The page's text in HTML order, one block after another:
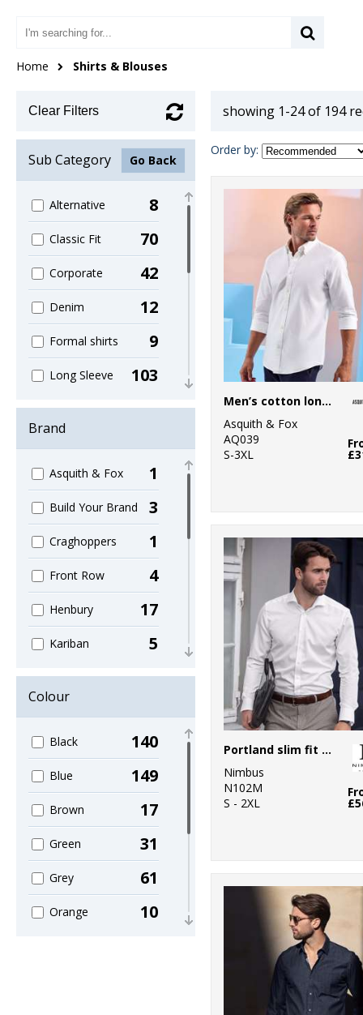
Home Shirts & Blouses
Clear Filters
Sub Category Go Back
Alternative 8
Classic Fit 70
Corporate 42
Denim 12
Formal shirts 9
Long Sleeve 103
Men's 45
Poplin 30
Short Sleeve 45
Slim Fit 22
Striped 7
Tailored 29
Ties & Scarves 19
Women's 62
Brand
Asquith & Fox 1
Build Your Brand 3
Craghoppers 1
Front Row 4
Henbury 17
Kariban 5
Kustom Kit 38
Premier 63
Russell Athletic 22
Russell Athletic
Collection
4
Scruffs 1
Stanley/Stella 8
Colour
Black 140
Blue 149
Brown 17
Green 31
Grey 61
Orange 10
showing 1-24 of 194
Order by:
Men’s cotton long sleeve Oxford shirt
Asquith & Fox
AQ039
S-3XL
Portland slim fit – super non-iron business shirt
Nimbus
N102M
S - 2XL